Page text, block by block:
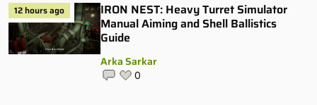
12 hours ago
IRON NEST: Heavy Turret Simulator
Manual Aiming and Shell Ballistics
Guide
Arka Sarkar
0